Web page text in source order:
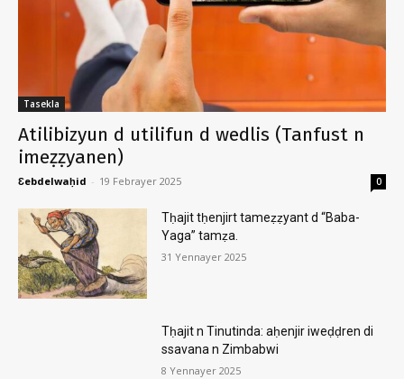
Tasekla
Atilibizyun d utilifun d wedlis (Tanfust n
imeẓẓyanen)
Ɛebdelwaḥid - 19 Febrayer 2025 0
Tḥajit tḥenjirt tameẓẓyant d “Baba-
Yaga” tamẓa.
31 Yennayer 2025
Tḥajit n Tinutinda: aḥenjir iweḍḍren di
ssavana n Zimbabwi
8 Yennayer 2025